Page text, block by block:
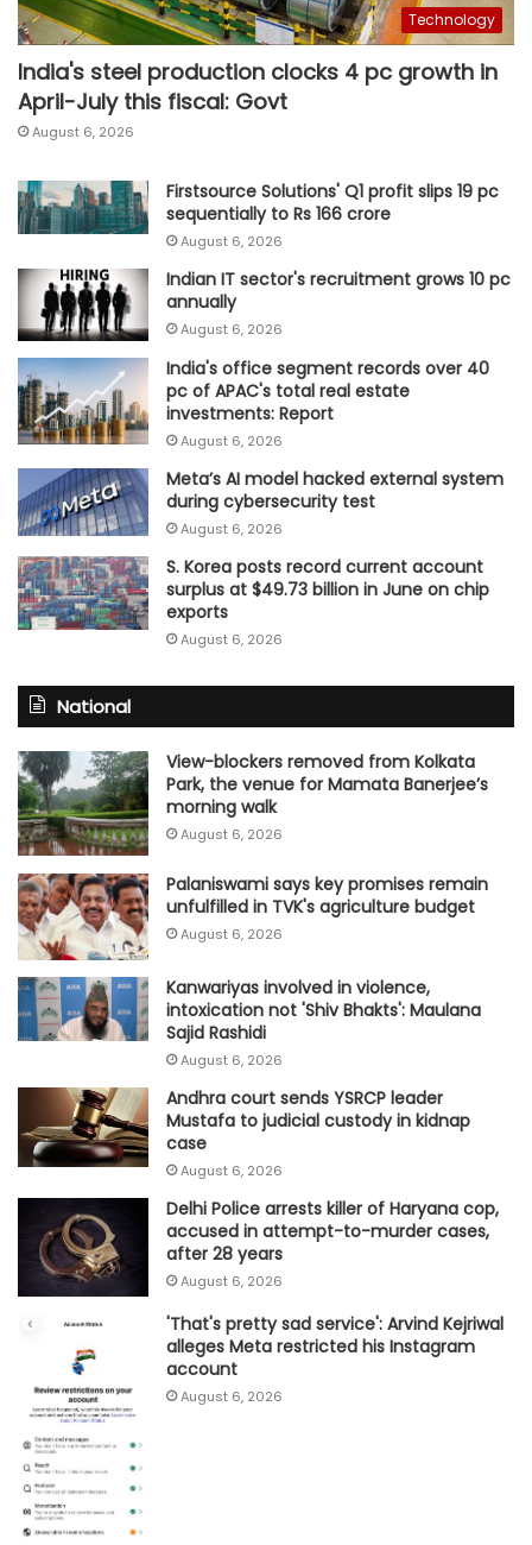
Technology
India's steel production clocks 4 pc growth in
April-July this fiscal: Govt
August 6, 2026
Firstsource Solutions' Q1 profit slips 19 pc
sequentially to Rs 166 crore
August 6, 2026
Indian IT sector's recruitment grows 10 pc
annually
August 6, 2026
India's office segment records over 40
pc of APAC's total real estate
investments: Report
August 6, 2026
Meta’s AI model hacked external system
during cybersecurity test
August 6, 2026
S. Korea posts record current account
surplus at $49.73 billion in June on chip
exports
August 6, 2026
National
View-blockers removed from Kolkata
Park, the venue for Mamata Banerjee’s
morning walk
August 6, 2026
Palaniswami says key promises remain
unfulfilled in TVK's agriculture budget
August 6, 2026
Kanwariyas involved in violence,
intoxication not 'Shiv Bhakts': Maulana
Sajid Rashidi
August 6, 2026
Andhra court sends YSRCP leader
Mustafa to judicial custody in kidnap
case
August 6, 2026
Delhi Police arrests killer of Haryana cop,
accused in attempt-to-murder cases,
after 28 years
August 6, 2026
'That's pretty sad service': Arvind Kejriwal
alleges Meta restricted his Instagram
account
August 6, 2026